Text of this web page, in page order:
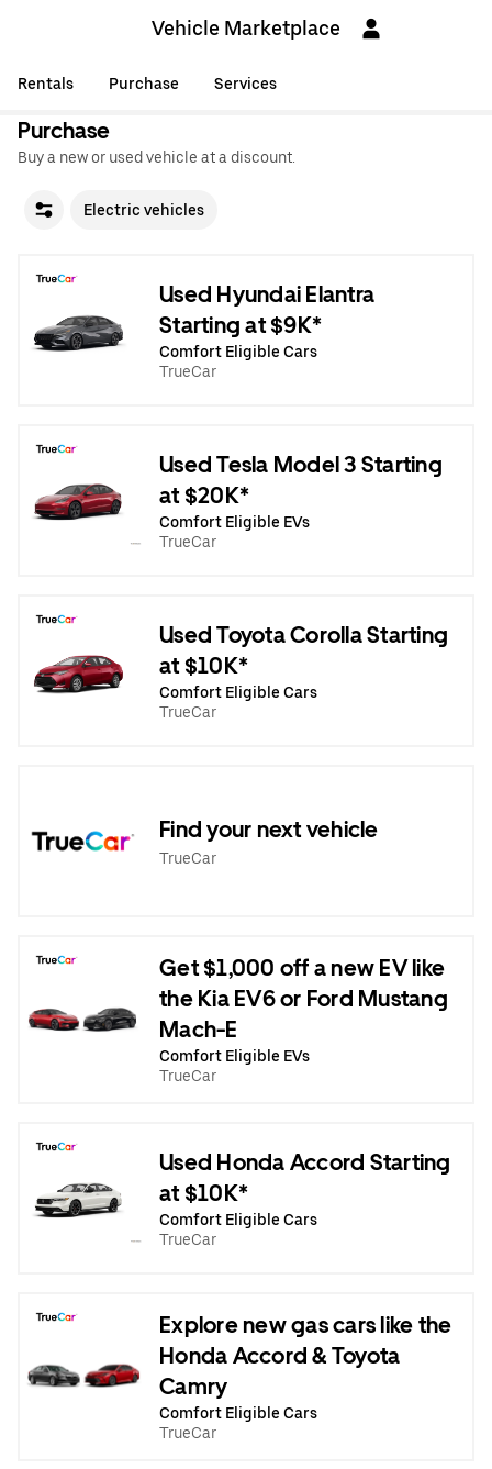
Vehicle Marketplace
Rentals Purchase Services
Purchase
Buy a new or used vehicle at a discount.
Electric vehicles
Used Hyundai Elantra
Starting at $9K*
Comfort Eligible Cars
TrueCar
Used Tesla Model 3 Starting
at $20K*
Comfort Eligible EVs
TrueCar
Used Toyota Corolla Starting
at $10K*
Comfort Eligible Cars
TrueCar
Find your next vehicle
TrueCar
Get $1,000 off a new EV like
the Kia EV6 or Ford Mustang
Mach-E
Comfort Eligible EVs
TrueCar
Used Honda Accord Starting
at $10K*
Comfort Eligible Cars
TrueCar
Explore new gas cars like the
Honda Accord & Toyota
Camry
Comfort Eligible Cars
TrueCar